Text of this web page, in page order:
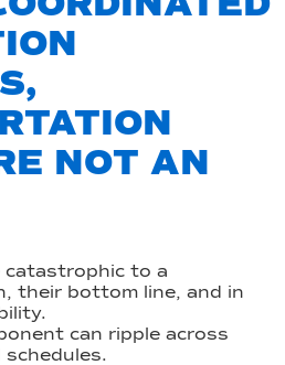
NOT AN
catastrophic to a
their bottom line, and in
can ripple across
schedules.